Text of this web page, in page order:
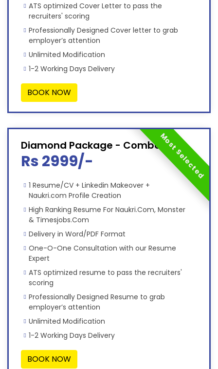
ATS optimized Cover Letter to pass the
recruiters' scoring
Professionally Designed Cover letter to grab
employer’s attention
Unlimited Modification
1-2 Working Days Delivery
BOOK NOW
Diamond Package - Combo
Rs 2999/-
1 Resume/CV + Linkedin Makeover +
Naukri.com Profile Creation
High Ranking Resume For Naukri.Com, Monster
& Timesjobs.Com
Delivery in Word/PDF Format
One-O-One Consultation with our Resume
Expert
ATS optimized resume to pass the recruiters'
scoring
Professionally Designed Resume to grab
employer’s attention
Unlimited Modification
1-2 Working Days Delivery
BOOK NOW
Most Selected